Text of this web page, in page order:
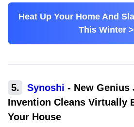
Heat Up Your Home And
This Winter
5. Synoshi - New Genius
Invention Cleans Virtually
Your House